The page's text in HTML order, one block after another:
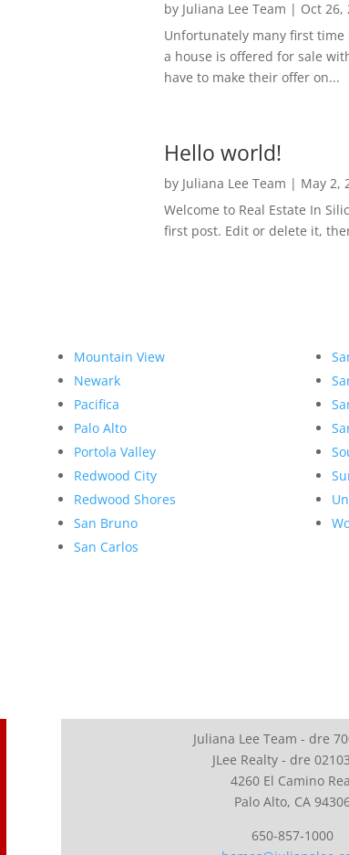
by Juliana Lee Team | Oct 26,
Unfortunately many first
a house is offered for sale
have to make their offer on...
Hello world!
by Juliana Lee Team | May 2,
Welcome to Real Estate In
first post. Edit or delete it,
Mountain View
Newark
Pacifica
Palo Alto
Portola Valley
Redwood City
Redwood Shores
San Bruno
San Carlos
Juliana Lee Team - dre
JLee Realty - dre
4260 El Camino
Palo Alto, CA
650-857-1000